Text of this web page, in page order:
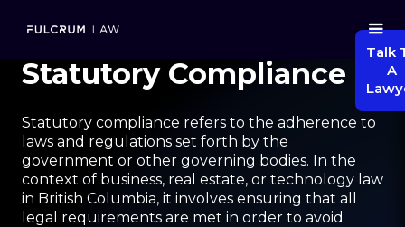
Talk
A
Statutory Compliance
Statutory compliance refers to the adherence to
laws and regulations set forth by the
government or other governing bodies. In the
context of business, real estate, or technology law
in British Columbia, it involves ensuring that all
legal requirements are met in order to avoid